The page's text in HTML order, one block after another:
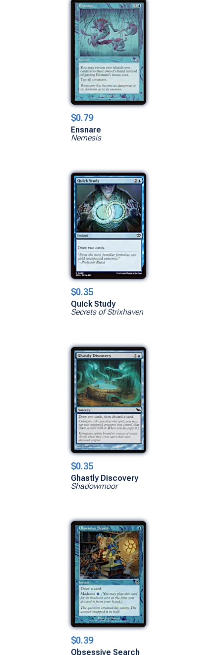
$0.79
Ensnare
Nemesis
$0.35
Quick Study
Secrets of Strixhaven
$0.35
Ghastly Discovery
Shadowmoor
$0.39
Obsessive Search